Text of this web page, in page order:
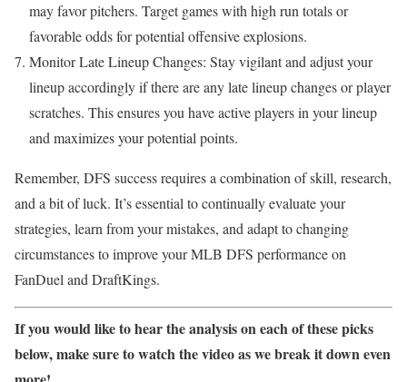
may favor pitchers. Target games with high run totals or
favorable odds for potential offensive explosions.
Monitor Late Lineup Changes: Stay vigilant and adjust your
lineup accordingly if there are any late lineup changes or player
scratches. This ensures you have active players in your lineup
and maximizes your potential points.
Remember, DFS success requires a combination of skill, research,
and a bit of luck. It’s essential to continually evaluate your
strategies, learn from your mistakes, and adapt to changing
circumstances to improve your MLB DFS performance on
FanDuel and DraftKings.
If you would like to hear the analysis on each of these picks
below, make sure to watch the video as we break it down even